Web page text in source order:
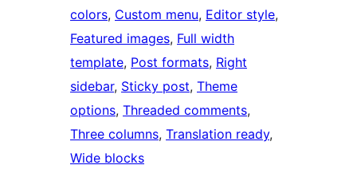
colors, Custom menu, Editor style
Featured images, Full width
template, Post formats, Right
sidebar, Sticky post, Theme
options, Threaded comments
Three columns, Translation ready
Wide blocks